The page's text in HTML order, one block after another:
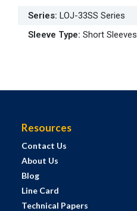
Series: LOJ-33SS Series
Sleeve Type: Short Sleeves
Resources
Contact Us
About Us
Blog
Line Card
Technical Papers